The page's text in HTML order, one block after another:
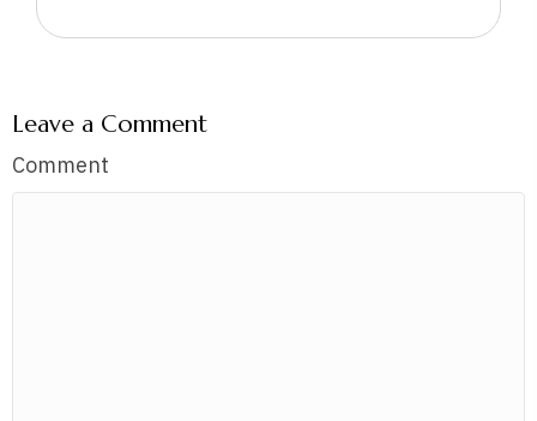
Leave a Comment
Comment